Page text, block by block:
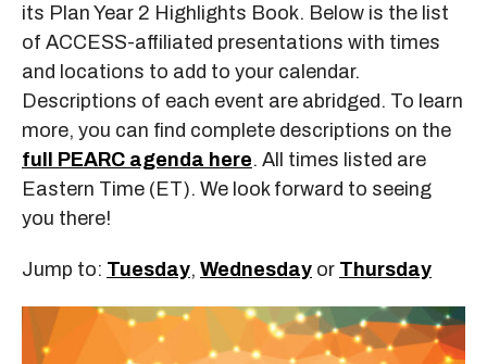
its Plan Year 2 Highlights Book. Below is the list
of ACCESS-affiliated presentations with times
and locations to add to your calendar.
Descriptions of each event are abridged. To learn
more, you can find complete descriptions on the
full PEARC agenda here. All times listed are
Eastern Time (ET). We look forward to seeing
you there!
Jump to: Tuesday, Wednesday or Thursday